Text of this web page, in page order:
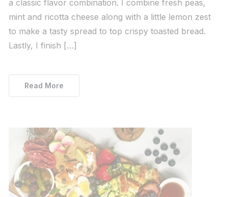
a classic flavor combination. I combine fresh peas,
mint and ricotta cheese along with a little lemon zest
to make a tasty spread to top crispy toasted bread.
Lastly, I finish […]
Read More